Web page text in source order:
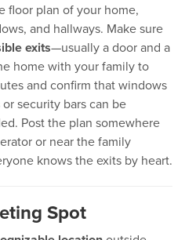
floor plan of your home,
and hallways. Make sure
exits—usually a door and a
home with your family to
and confirm that windows
security bars can be
Post the plan somewhere
or near the family
knows the exits by heart.
Spot